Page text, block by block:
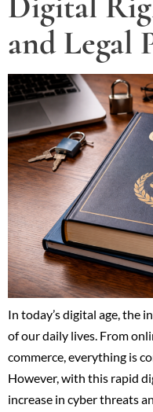
and Legal
In today’s digital age, the
of our daily lives. From
commerce, everything is
However, with this rapid
increase in cyber threats